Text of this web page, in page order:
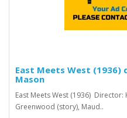
East Meets West
Mason
East Meets West (1936)
Greenwood (story), Maud..